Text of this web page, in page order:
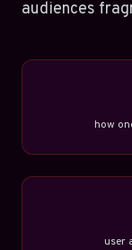
audiences
how
user